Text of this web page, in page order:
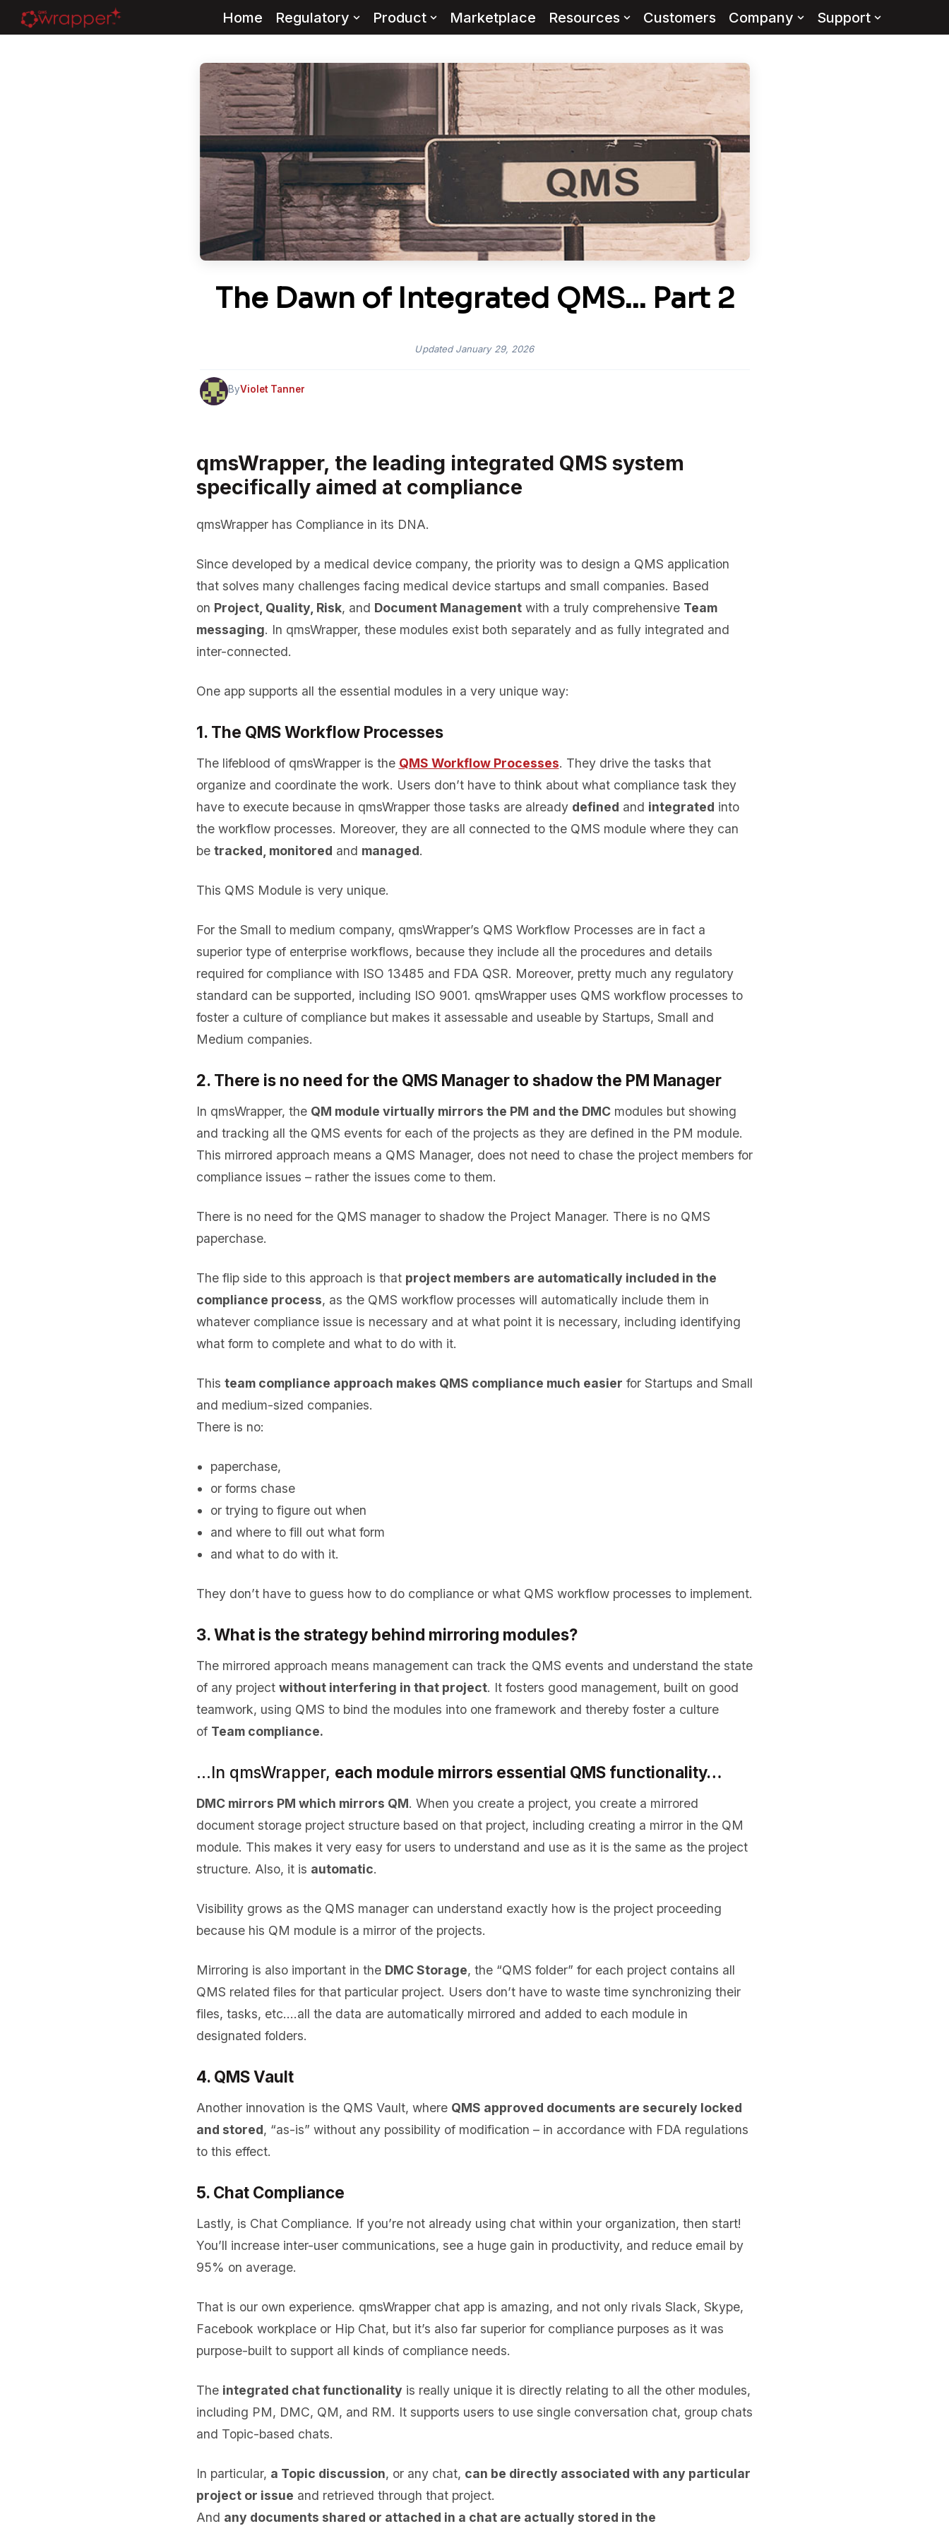
Home Regulatory Product Marketplace Resources Customers Company Support
The Dawn of Integrated QMS… Part 2
UpdatedJanuary 29, 2026
ByViolet Tanner
qmsWrapper, the leading integrated QMS system
specifically aimed at compliance
qmsWrapper has Compliance in its DNA.
Since developed by a medical device company, the priority was to design a QMS application
that solves many challenges facing medical device startups and small companies. Based
on Project, Quality, Risk, and Document Managementwith a truly comprehensive Team
messaging. In qmsWrapper, these modules exist both separately and as fully integrated and
inter-connected.
One app supports all the essential modules in a very unique way:
1. The QMS Workflow Processes
The lifeblood of qmsWrapper is the QMS Workflow Processes. They drive the tasks that
organize and coordinate the work. Users don’t have to think about what compliance task they
have to execute because in qmsWrapper those tasks are already defined and integrated into
the workflow processes. Moreover, they are all connected to the QMS module where they can
be tracked, monitored and managed.
This QMS Module is very unique.
For the Small to medium company, qmsWrapper’s QMS Workflow Processes are in fact a
superior type of enterprise workflows, because they include all the procedures and details
required for compliance with ISO 13485 and FDA QSR. Moreover, pretty much any regulatory
standard can be supported, including ISO 9001. qmsWrapper uses QMS workflow processes to
foster a culture of compliance but makes it assessable and useable by Startups, Small and
Medium companies.
2. There is no need for the QMS Manager to shadow the PM Manager
In qmsWrapper, the QM module virtually mirrors the PM and the DMCmodules but showing
and tracking all the QMS events for each of the projects as they are defined in the PM module.
This mirrored approach means a QMS Manager, does not need to chase the project members for
compliance issues – rather the issues come to them.
There is no need for the QMS manager to shadow the Project Manager. There is no QMS
paperchase.
The flip side to this approach is that project members are automatically included in the
compliance process, as the QMS workflow processes will automatically include them in
whatever compliance issue is necessary and at what point it is necessary, including identifying
what form to complete and what to do with it.
This team compliance approach makes QMS compliance much easier for Startups and Small
and medium-sized companies.
There is no:
paperchase,
or forms chase
or trying to figure out when
and where to fill out what form
and what to do with it.
They don’t have to guess how to do compliance or what QMS workflow processes to implement.
3. What is the strategy behind mirroring modules?
The mirrored approach means management can track the QMS events and understand the state
of any project without interfering in that project. It fosters good management, built on good
teamwork, using QMS to bind the modules into one framework and thereby foster a culture
of Team compliance.
…In qmsWrapper, each module mirrors essential QMS functionality…
DMC mirrors PM which mirrors QM. When you create a project, you create a mirrored
document storage project structure based on that project, including creating a mirror in the QM
module. This makes it very easy for users to understand and use as it is the same as the project
structure. Also, it is automatic.
Visibility grows as the QMS manager can understand exactly how is the project proceeding
because his QM module is a mirror of the projects.
Mirroring is also important in the DMC Storage, the “QMS folder” for each project contains all
QMS related files for that particular project. Users don’t have to waste time synchronizing their
files, tasks, etc.…all the data are automatically mirrored and added to each module in
designated folders.
4. QMS Vault
Another innovation is the QMS Vault, where QMS approved documents are securely locked
and stored, “as-is” without any possibility of modification – in accordance with FDA regulations
to this effect.
5. Chat Compliance
Lastly, is Chat Compliance. If you’re not already using chat within your organization, then start!
You’ll increase inter-user communications, see a huge gain in productivity, and reduce email by
95% on average.
That is our own experience. qmsWrapper chat app is amazing, and not only rivals Slack, Skype,
Facebook workplace or Hip Chat, but it’s also far superior for compliance purposes as it was
purpose-built to support all kinds of compliance needs.
The integrated chat functionalityis really unique it is directly relating to all the other modules,
including PM, DMC, QM, and RM. It supports users to use single conversation chat, group chats
and Topic-based chats.
In particular, a Topic discussion, or any chat, can be directly associated with any particular
project or issue and retrieved through that project.
And any documents shared or attached in a chat are actually stored in the